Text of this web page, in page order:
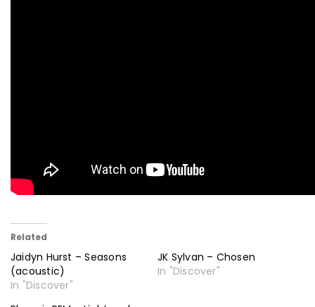
Related
Jaidyn Hurst – Seasons
(acoustic)
In "Discover"
JK Sylvan – Chosen
In "Discover"